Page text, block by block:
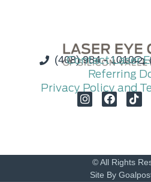
(408) 984 - 1010
Contact Laser
Referring
Privacy Policy and
© All Rights
Site By